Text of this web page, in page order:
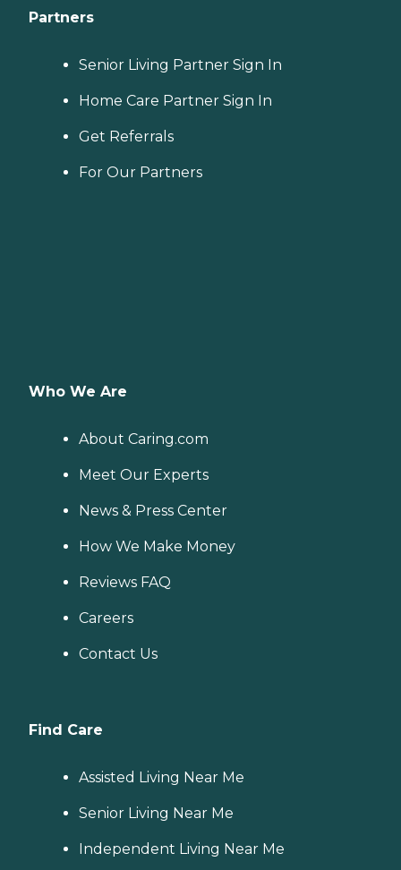
Partners
Senior Living Partner Sign In
Home Care Partner Sign In
Get Referrals
For Our Partners
Who We Are
About Caring.com
Meet Our Experts
News & Press Center
How We Make Money
Reviews FAQ
Careers
Contact Us
Find Care
Assisted Living Near Me
Senior Living Near Me
Independent Living Near Me